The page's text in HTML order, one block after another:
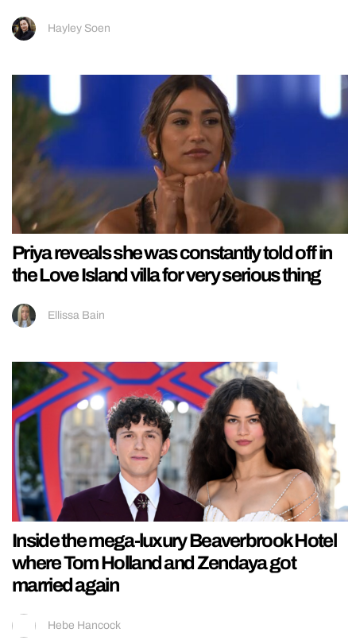
Hayley Soen
Priya reveals she was constantly told off in
the Love Island villa for very serious thing
Ellissa Bain
Inside the mega-luxury Beaverbrook Hotel
where Tom Holland and Zendaya got
married again
Hebe Hancock